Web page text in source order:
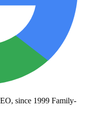
since 1999 Family-